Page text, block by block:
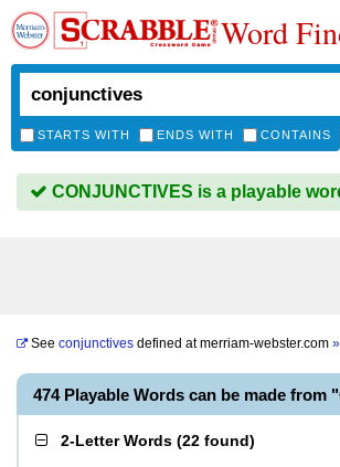
Word
STARTS WITH ENDS WITH CONTAINS
CONJUNCTIVES is a playable
See conjunctives defined atmerriam-webster.com »
474 Playable Words can be made from
2-Letter Words (22 found)